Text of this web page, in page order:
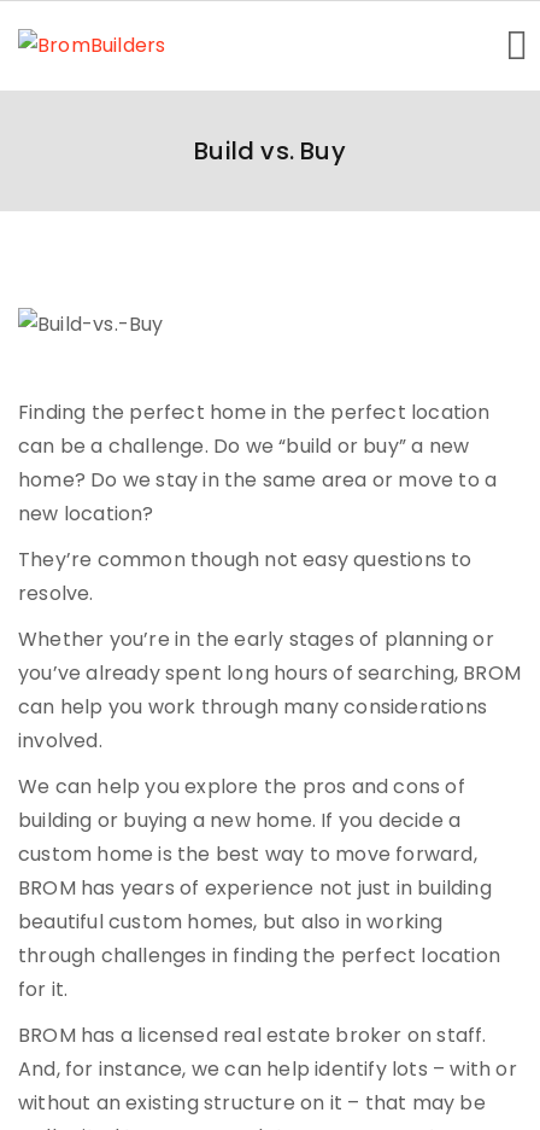
Getting Started
Build vs. Buy
Finding the perfect home in the perfect location
can be a challenge. Do we “build or buy” a new
home? Do we stay in the same area or move to a
new location?
They’re common though not easy questions to
resolve.
Whether you’re in the early stages of planning or
you’ve already spent long hours of searching, BROM
can help you work through many considerations
involved.
We can help you explore the pros and cons of
building or buying a new home. If you decide a
custom home is the best way to move forward,
BROM has years of experience not just in building
beautiful custom homes, but also in working
through challenges in finding the perfect location
for it.
BROM has a licensed real estate broker on staff.
And, for instance, we can help identify lots – with or
without an existing structure on it – that may be